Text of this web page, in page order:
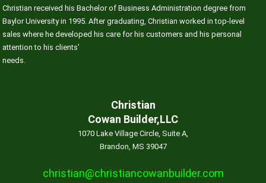
Christian received his Bachelor of Business Administration degree from
Baylor University in 1995. After graduating, Christian worked in top-level
sales where he developed his care for his customers and his personal
attention to his clients’
needs.
Christian
Cowan Builder,LLC
1070 Lake Village Circle, Suite A,
Brandon, MS 39047
christian@christiancowanbuilder.com